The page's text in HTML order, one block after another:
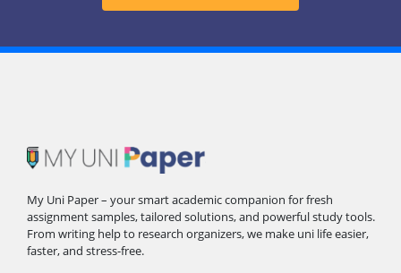
My Uni Paper – your smart academic companion for fresh
assignment samples, tailored solutions, and powerful study tools.
From writing help to research organizers, we make uni life easier,
faster, and stress-free.